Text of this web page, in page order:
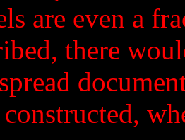
are even a
there